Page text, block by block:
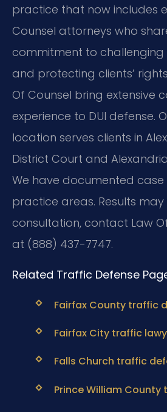
practice that now includes
Counsel attorneys who
commitment to challenging
and protecting clients’
Of Counsel bring extensive
experience to DUI defense.
location serves clients in
District Court and
We have documented case
practice areas. Results may
consultation, contact Law
at (888) 437-7747.
Related Traffic Defense
Fairfax County traffic
Fairfax City traffic
Falls Church traffic
Prince William County